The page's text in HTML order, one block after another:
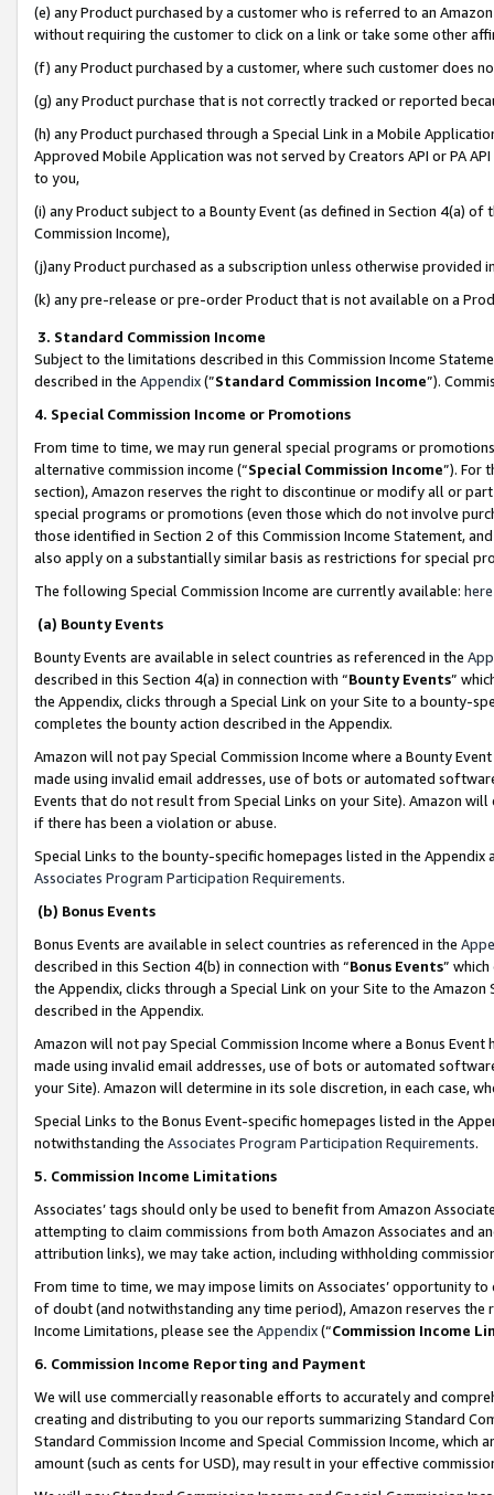
(e) any Product purchased by a customer who is referred to an
without requiring the customer to click on a link or take some other
(f) any Product purchased by a customer, where such customer does
(g) any Product purchase that is not correctly tracked or reported
(h) any Product purchased through a Special Link in a Mobile
Approved Mobile Application was not served by Creators API or PA
to you,
(i) any Product subject to a Bounty Event (as defined in Section 4(a)
Commission Income),
(j)any Product purchased as a subscription unless otherwise provided
(k) any pre-release or pre-order Product that is not available on a
3. Standard Commission Income
Subject to the limitations described in this Commission Income
described in the Appendix(”Standard Commission Income”).
4. Special Commission Income or Promotions
From time to time, we may run general special programs or
alternative commission income (“Special Commission Income”). For
section), Amazon reserves the right to discontinue or modify all or
special programs or promotions (even those which do not involve
those identified in Section 2 of this Commission Income Statement,
also apply on a substantially similar basis as restrictions for special
The following Special Commission Income are currently available: here
(a) Bounty Events
Bounty Events are available in select countries as referenced in the
described in this Section 4(a) in connection with “Bounty Events”
the Appendix, clicks through a Special Link on your Site to a bounty-
completes the bounty action described in the Appendix.
Amazon will not pay Special Commission Income where a Bounty
made using invalid email addresses, use of bots or automated
Events that do not result from Special Links on your Site). Amazon
if there has been a violation or abuse.
Special Links to the bounty-specific homepages listed in the
Associates Program Participation Requirements.
(b) Bonus Events
Bonus Events are available in select countries as referenced in the
described in this Section 4(b) in connection with “Bonus Events”
the Appendix, clicks through a Special Link on your Site to the
described in the Appendix.
Amazon will not pay Special Commission Income where a Bonus
made using invalid email addresses, use of bots or automated
your Site). Amazon will determine in its sole discretion, in each case,
Special Links to the Bonus Event-specific homepages listed in the
notwithstanding the Associates Program Participation Requirements.
5. Commission Income Limitations
Associates’ tags should only be used to benefit from Amazon
attempting to claim commissions from both Amazon Associates and
attribution links), we may take action, including withholding
From time to time, we may impose limits on Associates’ opportunity
of doubt (and notwithstanding any time period), Amazon reserves
Income Limitations, please see the Appendix(“Commission Income
6. Commission Income Reporting and Payment
We will use commercially reasonable efforts to accurately and
creating and distributing to you our reports summarizing Standard
Standard Commission Income and Special Commission Income,
amount (such as cents for USD), may result in your effective